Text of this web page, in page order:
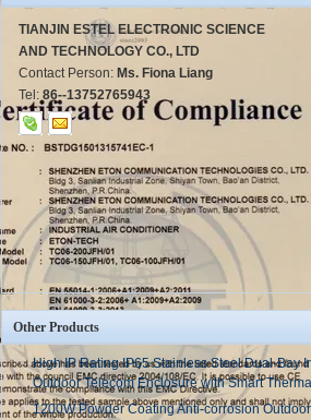
TIANJIN ESTEL ELECTRONIC SCIENCE
AND TECHNOLOGY CO., LTD
Contact Person: Ms. Fiona Liang
Tel: 86--13752765943
Other Products
High IP Rating IP65 Stainless Steel Dual-Bay
Outdoor Telecom Enclosure with Smart
1200W Powder Coating Anti-corrosion